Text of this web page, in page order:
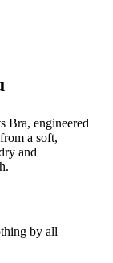
Bra, engineered
a soft,
and
by all